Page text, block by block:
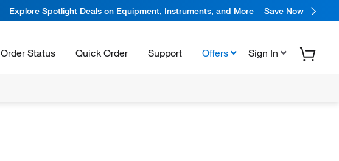
Explore Spotlight Deals on Equipment, Instruments, and More Save Now
Order Status Quick Order Support Offers Sign In